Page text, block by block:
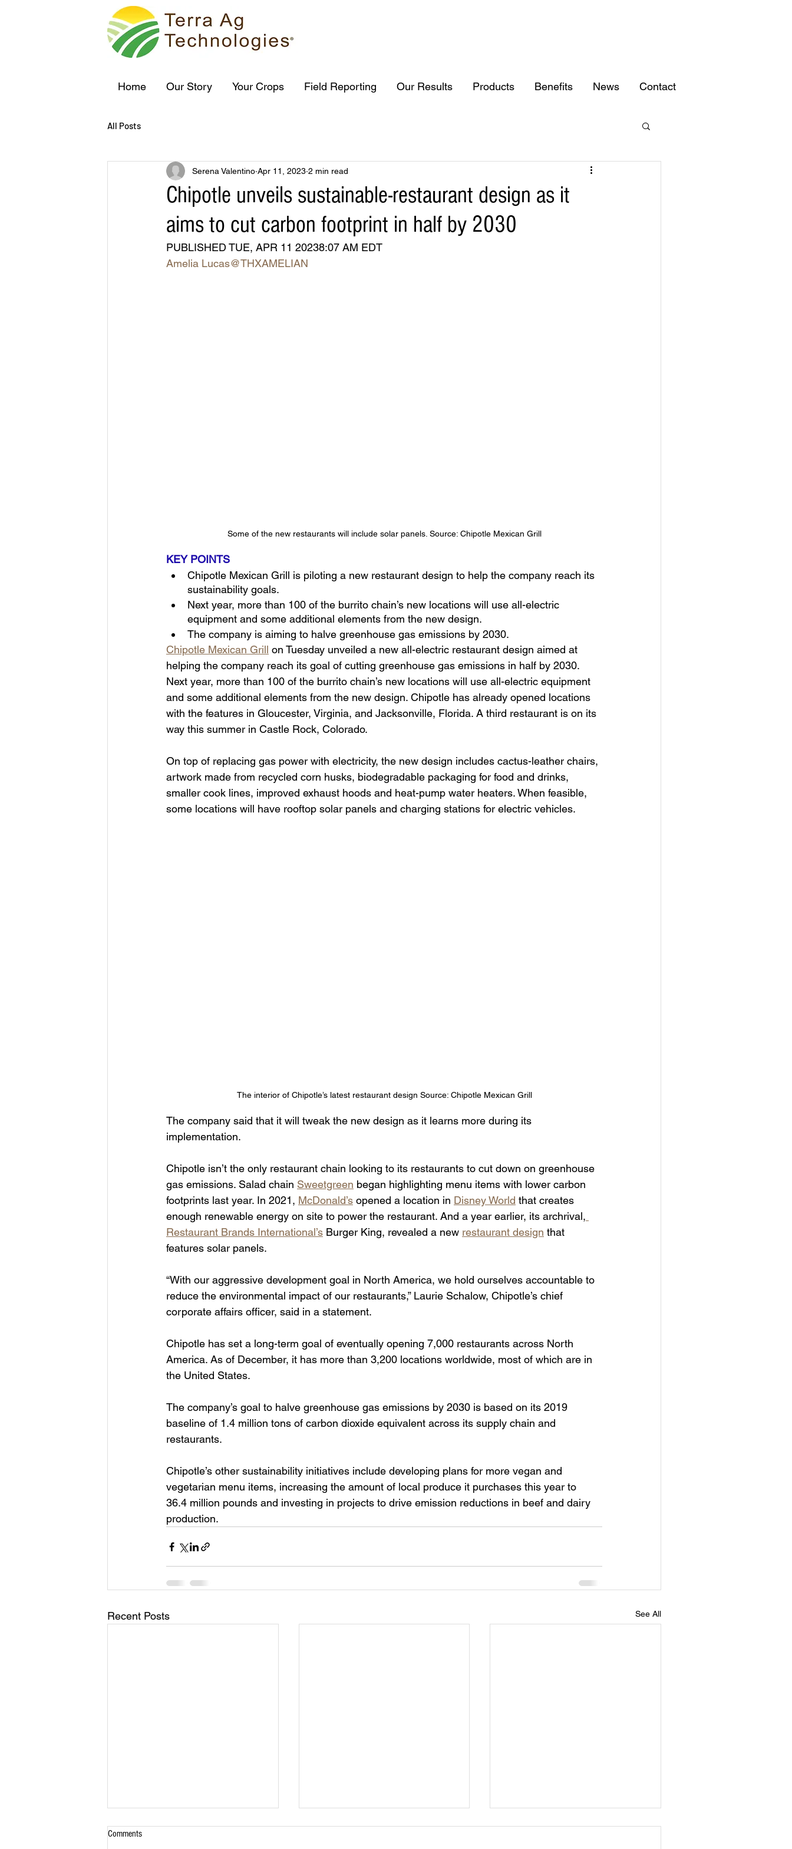
Home Our Story Your Crops Field Reporting Our Results Products Benefits News Contact
All Posts
Chipotle unveils sustainable-restaurant design as it
aims to cut carbon footprint in half by 2030
Serena Valentino Apr 11, 2023 2 min read
PUBLISHED TUE, APR 11 20238:07 AM EDT
Amelia Lucas@THXAMELIAN
Some of the new restaurants will include solar panels. Source: Chipotle Mexican Grill
KEY POINTS
Chipotle Mexican Grill is piloting a new restaurant design to help the company reach its
sustainability goals.
Next year, more than 100 of the burrito chain’s new locations will use all-electric
equipment and some additional elements from the new design.
The company is aiming to halve greenhouse gas emissions by 2030.
Chipotle Mexican Grill on Tuesday unveiled a new all-electric restaurant design aimed at
helping the company reach its goal of cutting greenhouse gas emissions in half by 2030.
Next year, more than 100 of the burrito chain’s new locations will use all-electric equipment
and some additional elements from the new design. Chipotle has already opened locations
with the features in Gloucester, Virginia, and Jacksonville, Florida. A third restaurant is on its
way this summer in Castle Rock, Colorado.
On top of replacing gas power with electricity, the new design includes cactus-leather chairs,
artwork made from recycled corn husks, biodegradable packaging for food and drinks,
smaller cook lines, improved exhaust hoods and heat-pump water heaters. When feasible,
some locations will have rooftop solar panels and charging stations for electric vehicles.
The interior of Chipotle’s latest restaurant design Source: Chipotle Mexican Grill
The company said that it will tweak the new design as it learns more during its
implementation.
Chipotle isn’t the only restaurant chain looking to its restaurants to cut down on greenhouse
gas emissions. Salad chain Sweetgreen began highlighting menu items with lower carbon
footprints last year. In 2021, McDonald’s opened a location in Disney World that creates
enough renewable energy on site to power the restaurant. And a year earlier, its archrival,
Restaurant Brands International’s Burger King, revealed a new restaurant design that
features solar panels.
“With our aggressive development goal in North America, we hold ourselves accountable to
reduce the environmental impact of our restaurants,” Laurie Schalow, Chipotle’s chief
corporate affairs officer, said in a statement.
Chipotle has set a long-term goal of eventually opening 7,000 restaurants across North
America. As of December, it has more than 3,200 locations worldwide, most of which are in
the United States.
The company’s goal to halve greenhouse gas emissions by 2030 is based on its 2019
baseline of 1.4 million tons of carbon dioxide equivalent across its supply chain and
restaurants.
Chipotle’s other sustainability initiatives include developing plans for more vegan and
vegetarian menu items, increasing the amount of local produce it purchases this year to
36.4 million pounds and investing in projects to drive emission reductions in beef and dairy
production.
Recent Posts See All
Comments